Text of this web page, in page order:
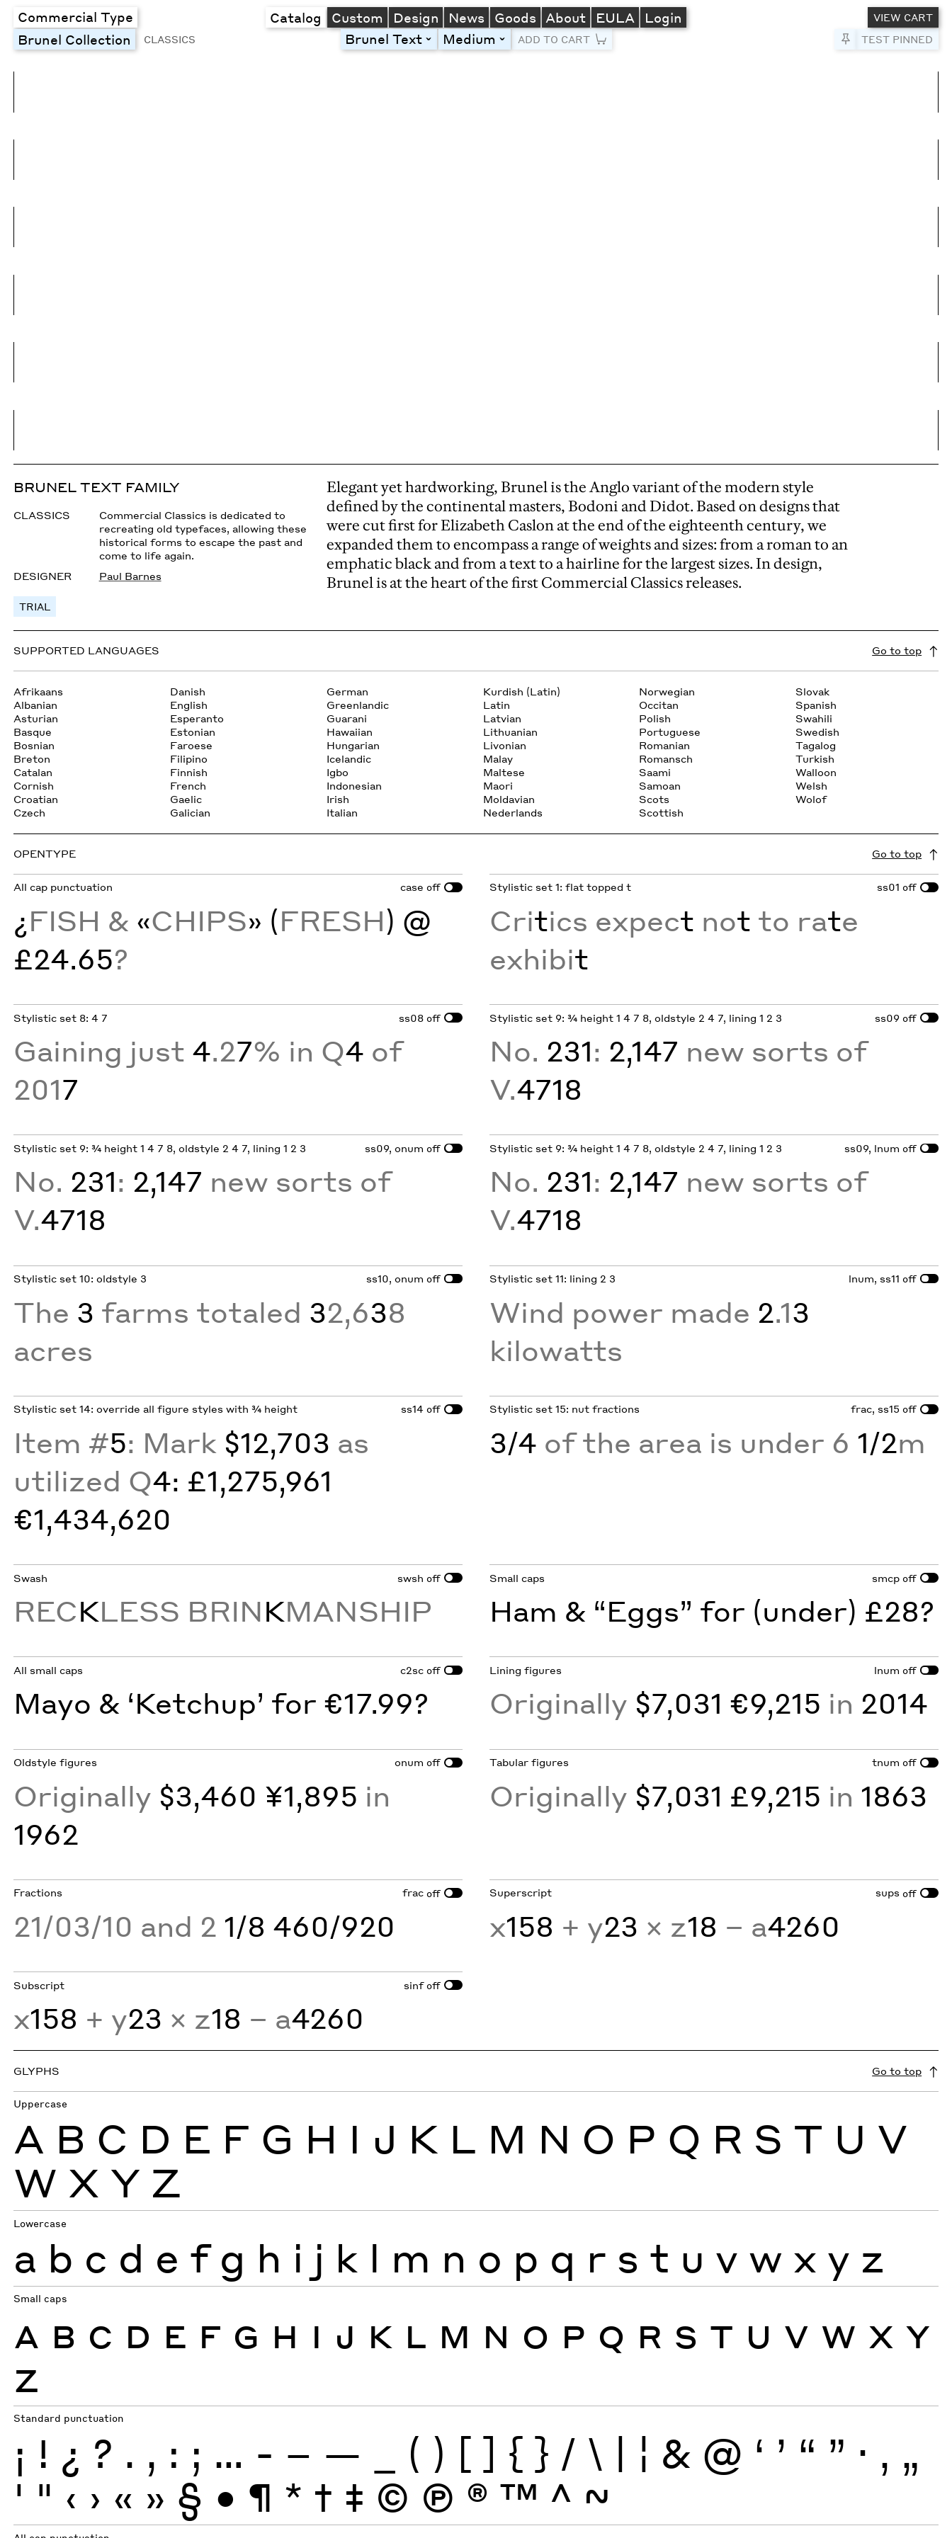
Commercial Type Catalog Custom Design News Goods About EULA Login
VIEW CART
TEST PINNED
Brunel Collection CLASSICS Brunel Text toggleMedium toggleADD TO CART Pin to Test
BRUNEL TEXT FAMILY
CLASSICS
Commercial Classics is dedicated to
recreating old typefaces, allowing these
historical forms to escape the past and
come to life again.
DESIGNER
Paul Barnes
TRIAL
Elegant yet hardworking, Brunel is the Anglo variant of the modern style
defined by the continental masters, Bodoni and Didot. Based on designs that
were cut first for Elizabeth Caslon at the end of the eighteenth century, we
expanded them to encompass a range of weights and sizes: from a roman to an
emphatic black and from a text to a hairline for the largest sizes. In design,
Brunel is at the heart of the first Commercial Classics releases.
SUPPORTED LANGUAGES Go to top
Afrikaans
Albanian
Asturian
Basque
Bosnian
Breton
Catalan
Cornish
Croatian
Czech
Danish
English
Esperanto
Estonian
Faroese
Filipino
Finnish
French
Gaelic
Galician
German
Greenlandic
Guarani
Hawaiian
Hungarian
Icelandic
Igbo
Indonesian
Irish
Italian
Kurdish (Latin)
Latin
Latvian
Lithuanian
Livonian
Malay
Maltese
Maori
Moldavian
Nederlands
Norwegian
Occitan
Polish
Portuguese
Romanian
Romansch
Saami
Samoan
Scots
Scottish
Slovak
Spanish
Swahili
Swedish
Tagalog
Turkish
Walloon
Welsh
Wolof
OPENTYPE Go to top
All cap punctuation case off
¿FISH & «CHIPS» (FRESH) @
£24.65?
Stylistic set 1: flat topped t ss01 off
Critics expect not to rate
exhibit
Stylistic set 8: 4 7 ss08 off
Gaining just 4.27% in Q4 of
2017
Stylistic set 9: ¾ height 1 4 7 8, oldstyle 2 4 7, lining 1 2 3 ss09 off
No. 231: 2,147 new sorts of
V.4718
Stylistic set 9: ¾ height 1 4 7 8, oldstyle 2 4 7, lining 1 2 3 ss09, onum off
No. 231: 2,147 new sorts of
V.4718
Stylistic set 9: ¾ height 1 4 7 8, oldstyle 2 4 7, lining 1 2 3 ss09, lnum off
No. 231: 2,147 new sorts of
V.4718
Stylistic set 10: oldstyle 3 ss10, onum off
The 3 farms totaled 32,638
acres
Stylistic set 11: lining 2 3 lnum, ss11 off
Wind power made 2.13
kilowatts
Stylistic set 14: override all figure styles with ¾ height ss14 off
Item #5: Mark $12,703 as
utilized Q4: £1,275,961
€1,434,620
Stylistic set 15: nut fractions frac, ss15 off
3/4 of the area is under 6 1/2m
Swash swsh off
RECKLESS BRINKMANSHIP
Small caps smcp off
Ham & “Eggs” for (under) £28?
All small caps c2sc off
Mayo & ‘Ketchup’ for €17.99?
Lining figures lnum off
Originally $7,031 €9,215 in 2014
Oldstyle figures onum off
Originally $3,460 ¥1,895 in
1962
Tabular figures tnum off
Originally $7,031 £9,215 in 1863
Fractions frac off
21/03/10 and 2 1/8 460/920
Superscript sups off
x158 + y23 × z18 − a4260
Subscript sinf off
x158 + y23 × z18 − a4260
GLYPHS Go to top
Uppercase
A B C D E F G H I J K L M N O P Q R S T U V
W X Y Z
Lowercase
a b c d e f g h i j k l m n o p q r s t u v w x y z
Small caps
A B C D E F G H I J K L M N O P Q R S T U V W X Y
Z
Standard punctuation
¡ ! ¿ ? . , : ; … - – — ( ) [ ] { } / \ | ¦ & @ ‘ ’ “ ” · ‚ „
' " ‹ › « » § • ¶ * † ‡ © Ⓟ ® ™ ^ ~